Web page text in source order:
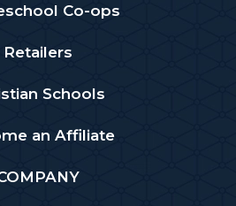
Co-ops
Retailers
Schools
an Affiliate